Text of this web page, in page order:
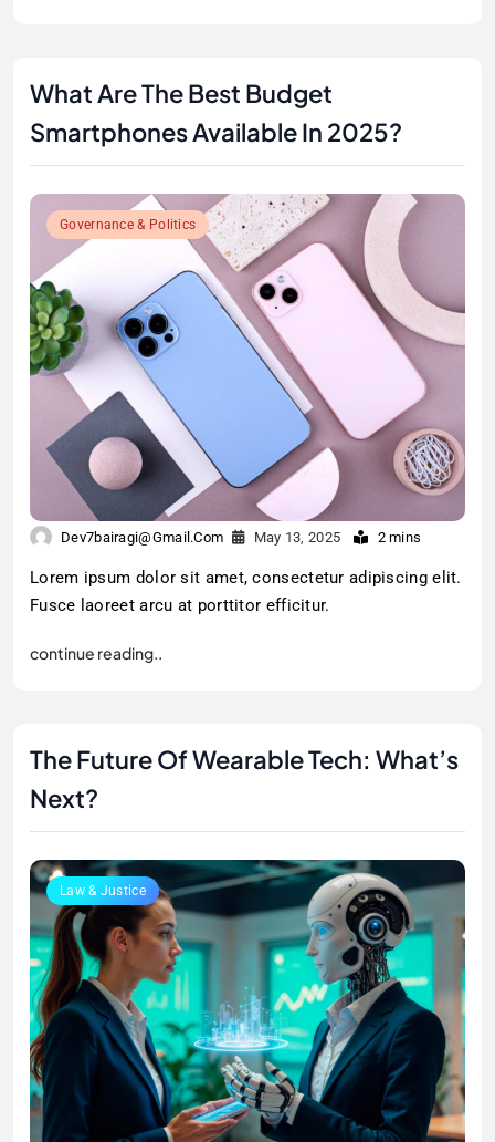
What Are The Best Budget
Smartphones Available In 2025?
Governance & Politics
Dev7bairagi@gmail.com May 13, 2025 2 mins
Lorem ipsum dolor sit amet, consectetur adipiscing elit.
Fusce laoreet arcu at porttitor efficitur.
continue reading..
The Future Of Wearable Tech: What’s
Next?
Law & Justice